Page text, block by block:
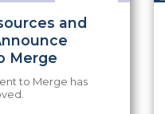
and
Merge
to Merge has